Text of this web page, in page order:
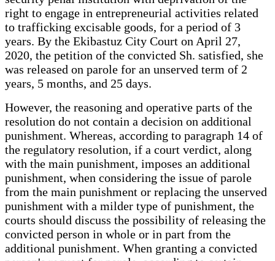
right to engage in entrepreneurial activities related
to trafficking excisable goods, for a period of 3
years. By the Ekibastuz City Court on April 27,
2020, the petition of the convicted Sh. satisfied, she
was released on parole for an unserved term of 2
years, 5 months, and 25 days.
However, the reasoning and operative parts of the
resolution do not contain a decision on additional
punishment. Whereas, according to paragraph 14 of
the regulatory resolution, if a court verdict, along
with the main punishment, imposes an additional
punishment, when considering the issue of parole
from the main punishment or replacing the unserved
punishment with a milder type of punishment, the
courts should discuss the possibility of releasing the
convicted person in whole or in part from the
additional punishment. When granting a convicted